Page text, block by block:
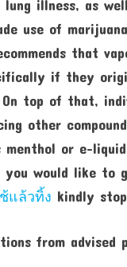
illness, as
use of
that
if they
top of that,
other
menthol or e-
would like to
แล้วทิ้ง kindly
from advised